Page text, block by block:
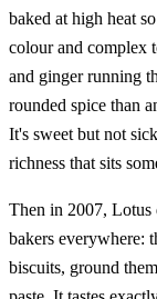
baked at high heat
colour and complex
and ginger running
rounded spice than
It's sweet but not
richness that sits
Then in 2007, Lotus
bakers everywhere:
biscuits, ground